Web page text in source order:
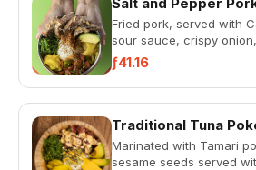
Fried pork, served with
sour sauce, crispy
pickled cucumber,
ƒ41.16
Traditional Tuna
Marinated with Tamari
sesame seeds served